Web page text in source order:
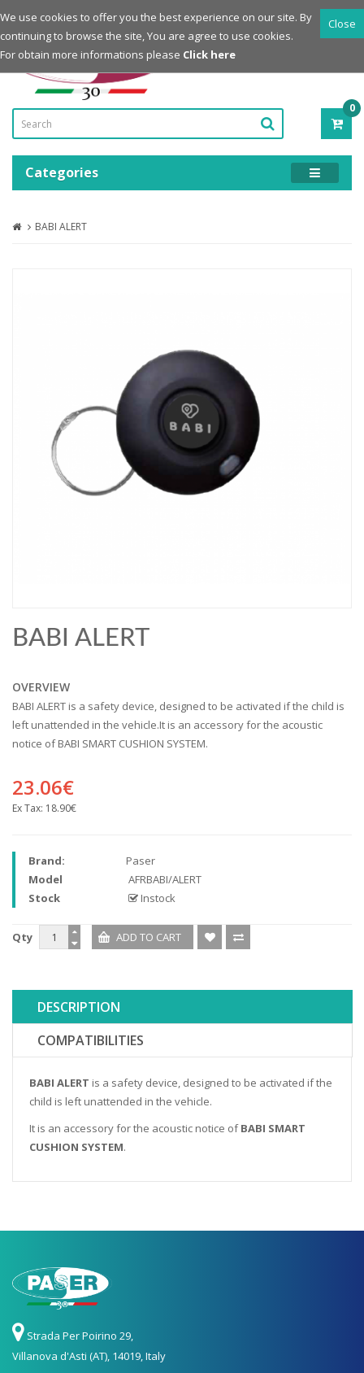
Login
Register
Powered by
0
-
Categories
BABI ALERT
BABI ALERT
OVERVIEW
BABI ALERT is a safety device, designed to be activated if the child is
left unattended in the vehicle.It is an accessory for the acoustic
notice of BABI SMART CUSHION SYSTEM.
23.06€
Ex Tax: 18.90€
Brand:
Paser
Model
AFRBABI/ALERT
Stock
Instock
Qty
DESCRIPTION
COMPATIBILITIES
BABI ALERT is a safety device, designed to be activated if the
child is left unattended in the vehicle.
It is an accessory for the acoustic notice ofBABI SMART
CUSHION SYSTEM.
Strada Per Poirino 29,
Villanova d'Asti (AT), 14019, Italy
Close
We use cookies to offer you the best experience on our site. By
continuing to browse the site, You are agree to use cookies.
For obtain more informations please Click here